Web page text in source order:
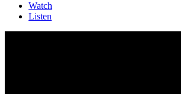
given:
Watch
Listen